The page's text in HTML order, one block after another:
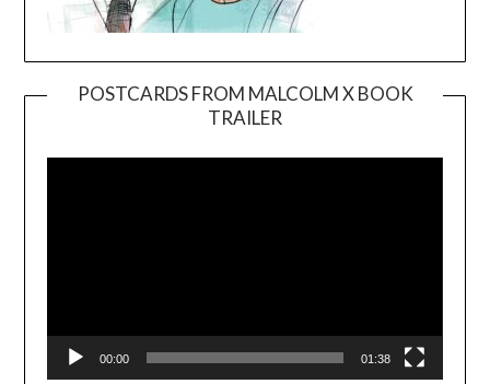
POSTCARDS FROM MALCOLM X BOOK
TRAILER
Player
00:00 01:38